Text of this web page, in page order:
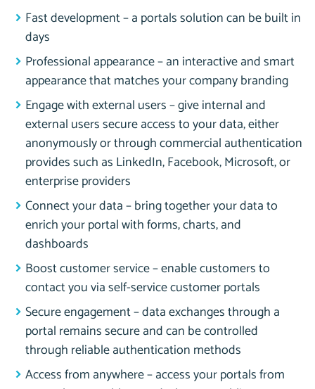
Fast development – a portals solution can be built in
days
Professional appearance – an interactive and smart
appearance that matches your company branding
Engage with external users – give internal and
external users secure access to your data, either
anonymously or through commercial authentication
provides such as LinkedIn, Facebook, Microsoft, or
enterprise providers
Connect your data – bring together your data to
enrich your portal with forms, charts, and
dashboards
Boost customer service – enable customers to
contact you via self-service customer portals
Secure engagement – data exchanges through a
portal remains secure and can be controlled
through reliable authentication methods
Access from anywhere – access your portals from